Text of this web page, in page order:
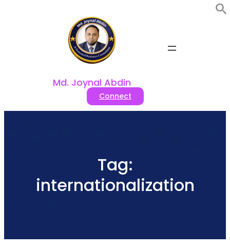
Md. Joynal Abdin
Connect
Tag:
internationalization